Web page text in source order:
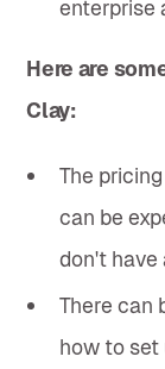
enterprise
Here are
Clay:
The
can be
don't have
There can
how to